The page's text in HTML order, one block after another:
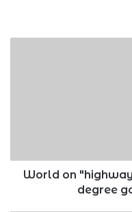
degree
goalWorld on
degree